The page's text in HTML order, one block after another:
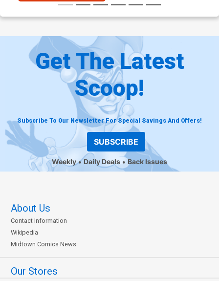
Get The Latest
Scoop!
Subscribe To Our Newsletter For Special Savings And Offers!
SUBSCRIBE
Weekly Daily Deals Back Issues
About Us
Contact Information
Wikipedia
Midtown Comics News
Our Stores